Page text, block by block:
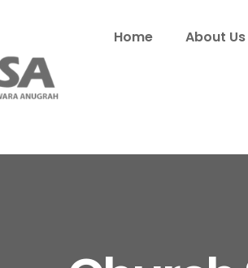
Home About Us